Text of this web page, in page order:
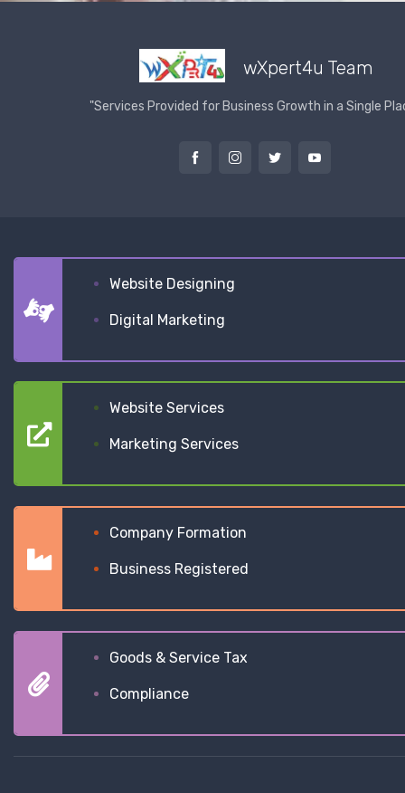
wXpert4u Team
"Services Provided for Business Growth in a Single
Website Designing
Digital Marketing
Website Services
Marketing Services
Company Formation
Business Registered
Goods & Service Tax
Compliance